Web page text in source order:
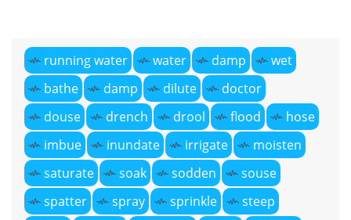
running water water damp
wet
bathe
damp dilute
doctor
douse
drench drool flood
hose
imbue
inundate irrigate
moisten
saturate
soak sodden
souse
spatter
spray sprinkle
steep